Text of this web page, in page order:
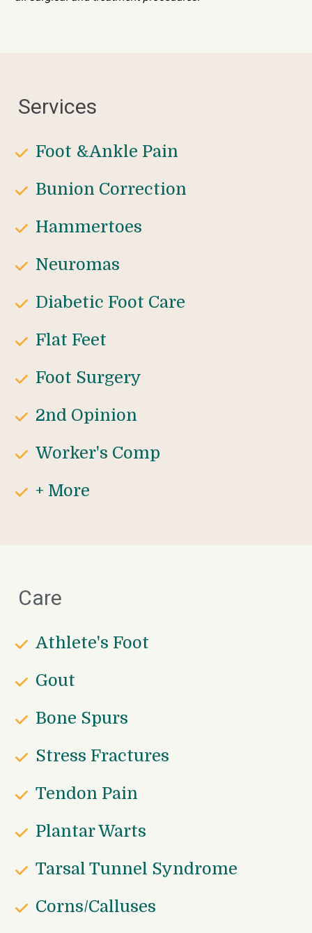
Services
Foot &Ankle Pain
Bunion Correction
Hammertoes
Neuromas
Diabetic Foot Care
Flat Feet
Foot Surgery
2nd Opinion
Worker's Comp
+ More
Care
Athlete's Foot
Gout
Bone Spurs
Stress Fractures
Tendon Pain
Plantar Warts
Tarsal Tunnel Syndrome
Corns/Calluses